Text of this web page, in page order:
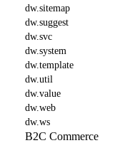
dw.sitemap
dw.suggest
dw.svc
dw.system
dw.template
dw.util
dw.value
dw.web
dw.ws
B2C Commerce